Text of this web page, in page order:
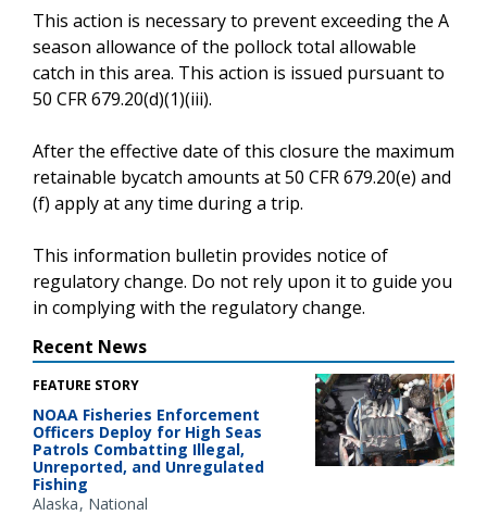
This action is necessary to prevent exceeding the A
season allowance of the pollock total allowable
catch in this area. This action is issued pursuant to
50 CFR 679.20(d)(1)(iii).
After the effective date of this closure the maximum
retainable bycatch amounts at 50 CFR 679.20(e) and
(f) apply at any time during a trip.
This information bulletin provides notice of
regulatory change. Do not rely upon it to guide you
in complying with the regulatory change.
Recent News
FEATURE STORY
NOAA Fisheries Enforcement
Officers Deploy for High Seas
Patrols Combatting Illegal,
Unreported, and Unregulated
Fishing
Alaska National